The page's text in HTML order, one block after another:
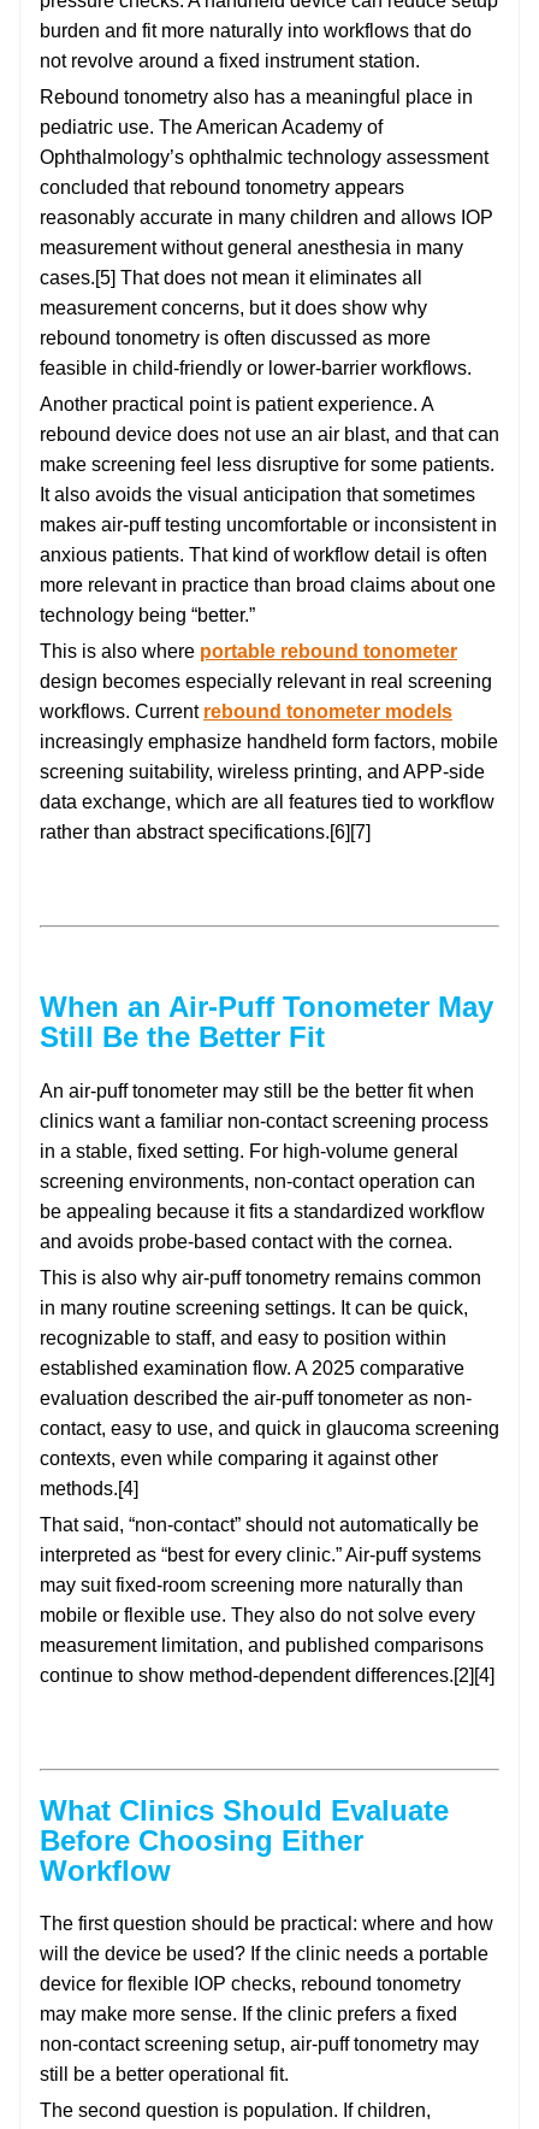
burden and fit more naturally into workflows that do
not revolve around a fixed instrument station.
Rebound tonometry also has a meaningful place in
pediatric use. The American Academy of
Ophthalmology’s ophthalmic technology assessment
concluded that rebound tonometry appears
reasonably accurate in many children and allows IOP
measurement without general anesthesia in many
cases.[5] That does not mean it eliminates all
measurement concerns, but it does show why
rebound tonometry is often discussed as more
feasible in child-friendly or lower-barrier workflows.
Another practical point is patient experience. A
rebound device does not use an air blast, and that can
make screening feel less disruptive for some patients.
It also avoids the visual anticipation that sometimes
makes air-puff testing uncomfortable or inconsistent in
anxious patients. That kind of workflow detail is often
more relevant in practice than broad claims about one
technology being “better.”
This is also where portable rebound tonometer
design becomes especially relevant in real screening
workflows. Current rebound tonometer models
increasingly emphasize handheld form factors, mobile
screening suitability, wireless printing, and APP-side
data exchange, which are all features tied to workflow
rather than abstract specifications.[6][7]
When an Air-Puff Tonometer May
Still Be the Better Fit
An air-puff tonometer may still be the better fit when
clinics want a familiar non-contact screening process
in a stable, fixed setting. For high-volume general
screening environments, non-contact operation can
be appealing because it fits a standardized workflow
and avoids probe-based contact with the cornea.
This is also why air-puff tonometry remains common
in many routine screening settings. It can be quick,
recognizable to staff, and easy to position within
established examination flow. A 2025 comparative
evaluation described the air-puff tonometer as non-
contact, easy to use, and quick in glaucoma screening
contexts, even while comparing it against other
methods.[4]
That said, “non-contact” should not automatically be
interpreted as “best for every clinic.” Air-puff systems
may suit fixed-room screening more naturally than
mobile or flexible use. They also do not solve every
measurement limitation, and published comparisons
continue to show method-dependent differences.[2][4]
What Clinics Should Evaluate
Before Choosing Either
Workflow
The first question should be practical: where and how
will the device be used? If the clinic needs a portable
device for flexible IOP checks, rebound tonometry
may make more sense. If the clinic prefers a fixed
non-contact screening setup, air-puff tonometry may
still be a better operational fit.
The second question is population. If children,